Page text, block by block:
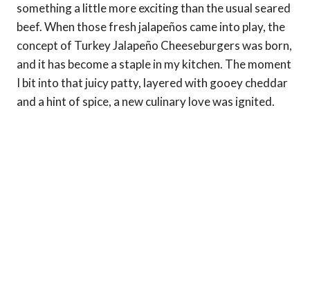
something a little more exciting than the usual seared
beef. When those fresh jalapeños came into play, the
concept of Turkey Jalapeño Cheeseburgers was born,
and it has become a staple in my kitchen. The moment
I bit into that juicy patty, layered with gooey cheddar
and a hint of spice, a new culinary love was ignited.